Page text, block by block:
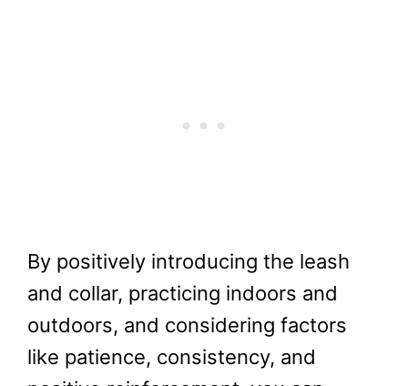
By positively introducing the leash
and collar, practicing indoors and
outdoors, and considering factors
like patience, consistency, and